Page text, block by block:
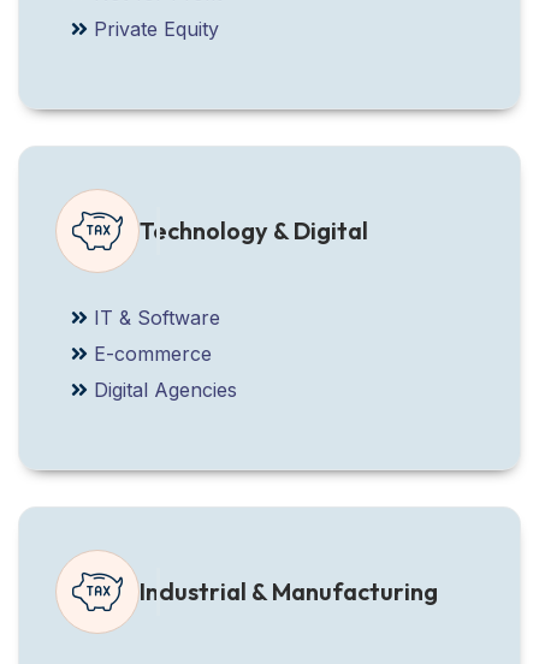
Private Equity
Technology & Digital
IT & Software
E-commerce
Digital Agencies
Industrial & Manufacturing